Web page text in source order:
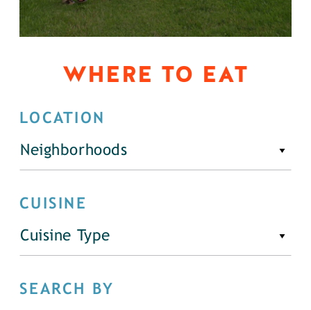
WHERE TO EAT
LOCATION
Neighborhoods
CUISINE
Cuisine Type
SEARCH BY